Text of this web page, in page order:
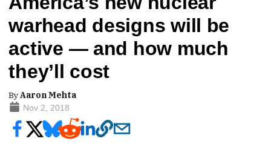
warhead designs will be
active — and how much
they’ll cost
ByAaron Mehta
Nov 2, 2018